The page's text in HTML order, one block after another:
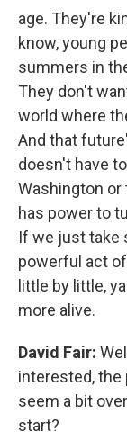
age. They're
know, young
summers in
They don't
world where
And that
doesn't have
Washington or
has power to
If we just take
powerful act
little by little,
more alive.
David Fair:
interested, the
seem a bit
start?